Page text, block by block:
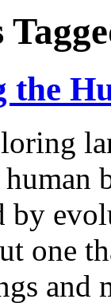
the
by
one
and